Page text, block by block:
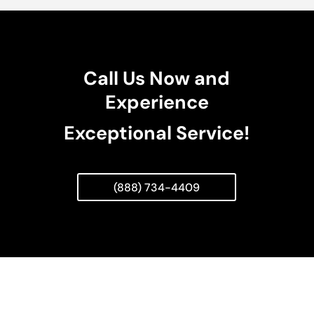
Call Us Now and
Experience
Exceptional Service!
(888) 734-4409